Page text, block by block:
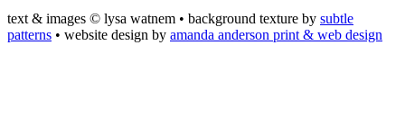
text & images © lysa watnem • background texture by subtle
patterns • website design by amanda anderson print & web design